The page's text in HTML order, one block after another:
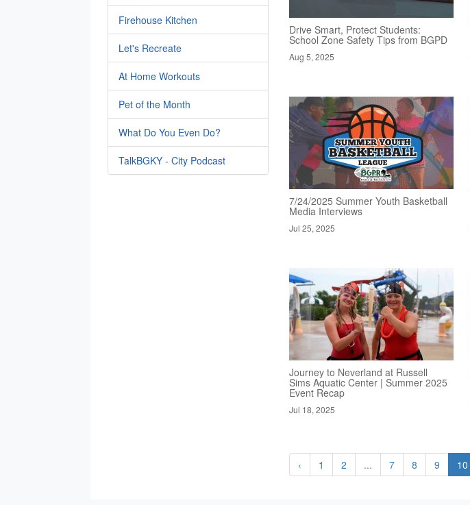
Firehouse Kitchen
Let's Recreate
At Home Workouts
Pet of the Month
What Do You Even Do?
TalkBGKY - City Podcast
Drive Smart, Protect Students:
School Zone Safety Tips from BGPD
Aug 5, 2025
7/24/2025 Summer Youth Basketball
Media Interviews
Jul 25, 2025
Journey to Neverland at Russell
Sims Aquatic Center | Summer 2025
Event Recap
Jul 18, 2025
‹ 1 2 ... 7 8 9 10